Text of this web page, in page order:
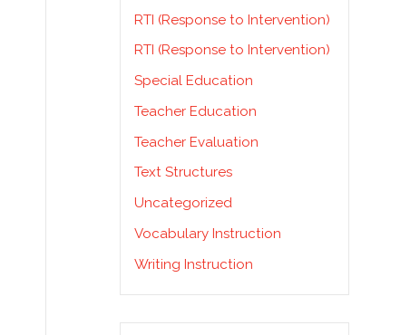
RTI (Response to Intervention)
RTI (Response to Intervention)
Special Education
Teacher Education
Teacher Evaluation
Text Structures
Uncategorized
Vocabulary Instruction
Writing Instruction